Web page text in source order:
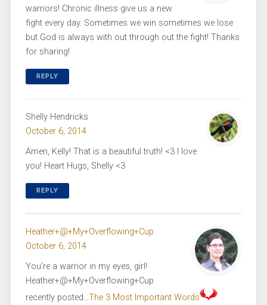
warriors! Chronic illness give us a new
fight every day. Sometimes we win sometimes we lose
but God is always with out through out the fight! Thanks
for sharing!
REPLY
Shelly Hendricks
October 6, 2014
Amen, Kelly! That is a beautiful truth! <3 I love
you! Heart Hugs, Shelly <3
REPLY
Heather+@+My+Overflowing+Cup
October 6, 2014
You’re a warrior in my eyes, girl!
Heather+@+My+Overflowing+Cup
recently posted…The 3 Most Important Words